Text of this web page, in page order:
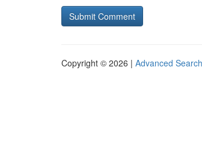
Copyright © 2026 | Advanced Search